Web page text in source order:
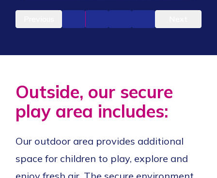
Outside, our secure
play area includes:
Our outdoor area provides additional
space for children to play, explore and